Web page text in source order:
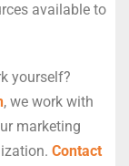
available to
yourself?
, we work with
marketing
Contact